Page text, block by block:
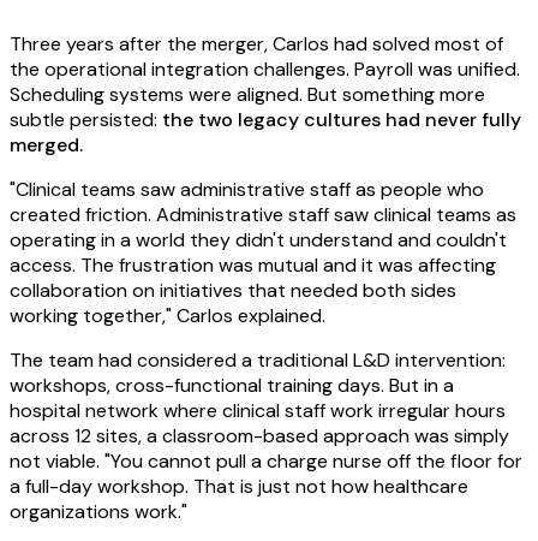
Three years after the merger, Carlos had solved most of
the operational integration challenges. Payroll was unified.
Scheduling systems were aligned. But something more
subtle persisted: the two legacy cultures had never fully
merged.
"Clinical teams saw administrative staff as people who
created friction. Administrative staff saw clinical teams as
operating in a world they didn't understand and couldn't
access. The frustration was mutual and it was affecting
collaboration on initiatives that needed both sides
working together," Carlos explained.
The team had considered a traditional L&D intervention:
workshops, cross-functional training days. But in a
hospital network where clinical staff work irregular hours
across 12 sites, a classroom-based approach was simply
not viable. "You cannot pull a charge nurse off the floor for
a full-day workshop. That is just not how healthcare
organizations work."